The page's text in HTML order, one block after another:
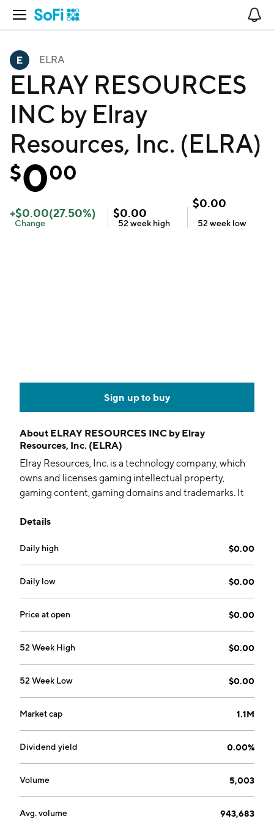
Open Navigation
ELRA
ELRAY RESOURCES
INC by Elray
Resources, Inc. (ELRA)
$000
+$0.00(27.50%)
Change
$0.00
52 week high
$0.00
52 week low
Sign up to buy
About ELRAY RESOURCES INC by Elray
Resources, Inc. (ELRA)
Elray Resources, Inc. is a technology company, which
owns and licenses gaming intellectual property,
gaming content, gaming domains and trademarks. It
art turnkey, marketing tools and CRM systems for
on December 13, 2006 and is headquartered in Las
Vegas, NV.
Details
Daily high $0.00
Daily low $0.00
Price at open $0.00
52 Week High $0.00
52 Week Low $0.00
Market cap 1.1M
Dividend yield 0.00%
Volume 5,003
Avg. volume 943,683